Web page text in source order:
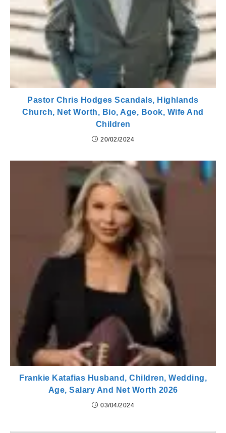
Pastor Chris Hodges Scandals, Highlands
Church, Net Worth, Bio, Age, Book, Wife And
Children
20/02/2024
Frankie Katafias Husband, Children, Wedding,
Age, Salary And Net Worth 2026
03/04/2024